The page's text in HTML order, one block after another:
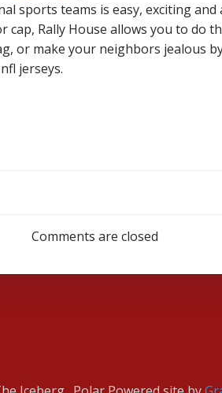
teams is easy, exciting
Rally House allows you to do
or make your neighbors jealous
jerseys.
Comments are closed